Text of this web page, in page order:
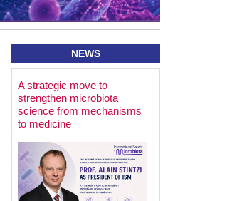
NEWS
A strategic move to
strengthen microbiota
science from mechanisms
to medicine